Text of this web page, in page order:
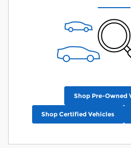
Shop Pre-Owned
Shop Certified Vehicles